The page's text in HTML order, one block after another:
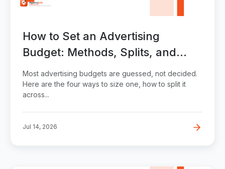
How to Set an Advertising
Budget: Methods, Splits, and
What to Cut First
Most advertising budgets are guessed, not decided.
Here are the four ways to size one, how to split it
across...
Jul 14, 2026